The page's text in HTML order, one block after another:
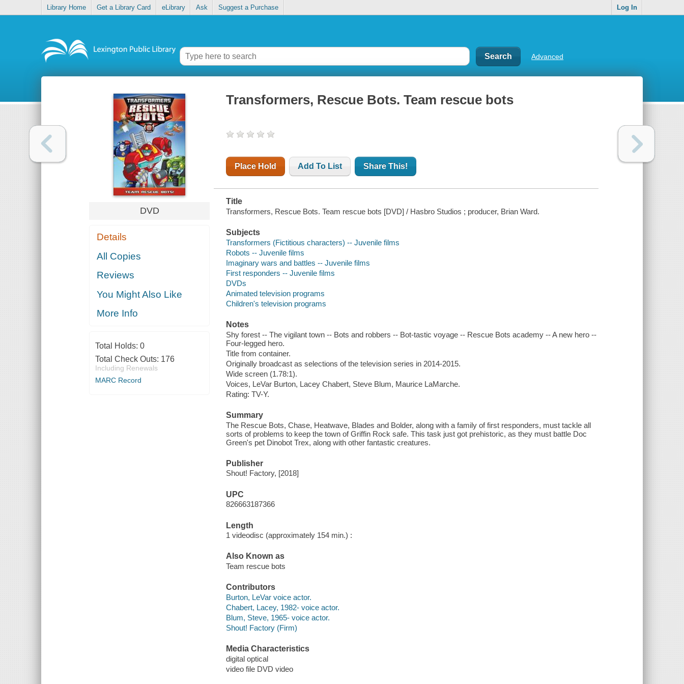
Library Home Get a Library Card eLibrary Ask Suggest a Purchase Log In
Advanced
DVD
Details
All Copies
Reviews
You Might Also Like
More Info
Total Holds: 0
Total Check Outs: 176
Including Renewals
MARC Record
Transformers, Rescue Bots. Team rescue bots
Place Hold Add To List Share This!
Title
Transformers, Rescue Bots. Team rescue bots [DVD] / Hasbro Studios ; producer, Brian Ward.
Subjects
Transformers (Fictitious characters) -- Juvenile films
Robots -- Juvenile films
Imaginary wars and battles -- Juvenile films
First responders -- Juvenile films
DVDs
Animated television programs
Children's television programs
Notes
Shy forest -- The vigilant town -- Bots and robbers -- Bot-tastic voyage -- Rescue Bots academy -- A new hero --
Four-legged hero.
Title from container.
Originally broadcast as selections of the television series in 2014-2015.
Wide screen (1.78:1).
Voices, LeVar Burton, Lacey Chabert, Steve Blum, Maurice LaMarche.
Rating: TV-Y.
Summary
The Rescue Bots, Chase, Heatwave, Blades and Bolder, along with a family of first responders, must tackle all
sorts of problems to keep the town of Griffin Rock safe. This task just got prehistoric, as they must battle Doc
Green's pet Dinobot Trex, along with other fantastic creatures.
Publisher
Shout! Factory, [2018]
UPC
826663187366
Length
1 videodisc (approximately 154 min.) :
Also Known as
Team rescue bots
Contributors
Burton, LeVar voice actor.
Chabert, Lacey, 1982- voice actor.
Blum, Steve, 1965- voice actor.
Shout! Factory (Firm)
Media Characteristics
digital optical
video file DVD video